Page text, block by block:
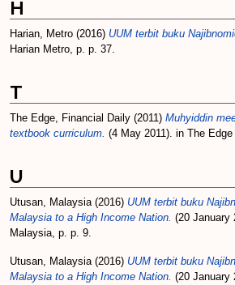
H
Harian, Metro (2016) UUM terbit buku
Harian Metro, p. p. 37.
T
The Edge, Financial Daily (2011) Muhyiddin
textbook curriculum. (4 May 2011). in The
U
Utusan, Malaysia(2016) UUM terbit buku
Malaysia to a High Income Nation. (20 January
Malaysia, p. p. 9.
Utusan, Malaysia(2016) UUM terbit buku
Malaysia to a High Income Nation. (20 January